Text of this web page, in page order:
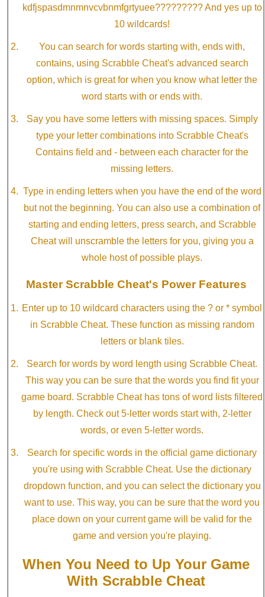
kdfjspasdmnmnvcvbnmfgrtyuee????????? And yes up to
10 wildcards!
You can search for words starting with, ends with,
contains, using Scrabble Cheat's advanced search
option, which is great for when you know what letter the
word starts with or ends with.
Say you have some letters with missing spaces. Simply
type your letter combinations into Scrabble Cheat's
Contains field and - between each character for the
missing letters.
Type in ending letters when you have the end of the word
but not the beginning. You can also use a combination of
starting and ending letters, press search, and Scrabble
Cheat will unscramble the letters for you, giving you a
whole host of possible plays.
Master Scrabble Cheat's Power Features
Enter up to 10 wildcard characters using the ? or * symbol
in Scrabble Cheat. These function as missing random
letters or blank tiles.
Search for words by word length using Scrabble Cheat.
This way you can be sure that the words you find fit your
game board. Scrabble Cheat has tons of word lists filtered
by length. Check out 5-letter words start with, 2-letter
words, or even 5-letter words.
Search for specific words in the official game dictionary
you're using with Scrabble Cheat. Use the dictionary
dropdown function, and you can select the dictionary you
want to use. This way, you can be sure that the word you
place down on your current game will be valid for the
game and version you're playing.
When You Need to Up Your Game
With Scrabble Cheat